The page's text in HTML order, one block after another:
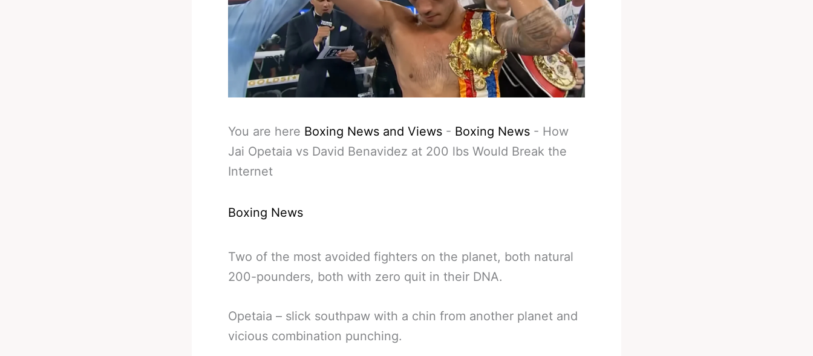
You are here Boxing News and Views - Boxing News - How
Jai Opetaia vs David Benavidez at 200 lbs Would Break the
Internet
Boxing News
Two of the most avoided fighters on the planet, both natural
200-pounders, both with zero quit in their DNA.
Opetaia – slick southpaw with a chin from another planet and
vicious combination punching.